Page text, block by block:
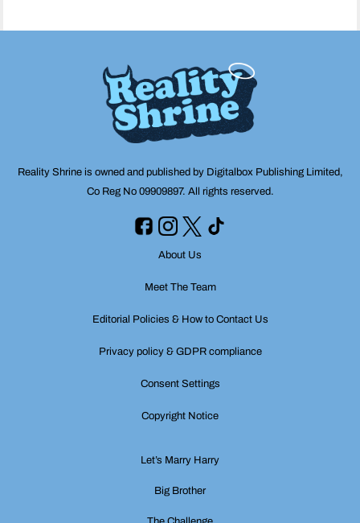
Reality Shrine is owned and published by Digitalbox Publishing Limited,
Co Reg No 09909897. All rights reserved.
About Us
Meet The Team
Editorial Policies & How to Contact Us
Privacy policy & GDPR compliance
Consent Settings
Copyright Notice
Let’s Marry Harry
Big Brother